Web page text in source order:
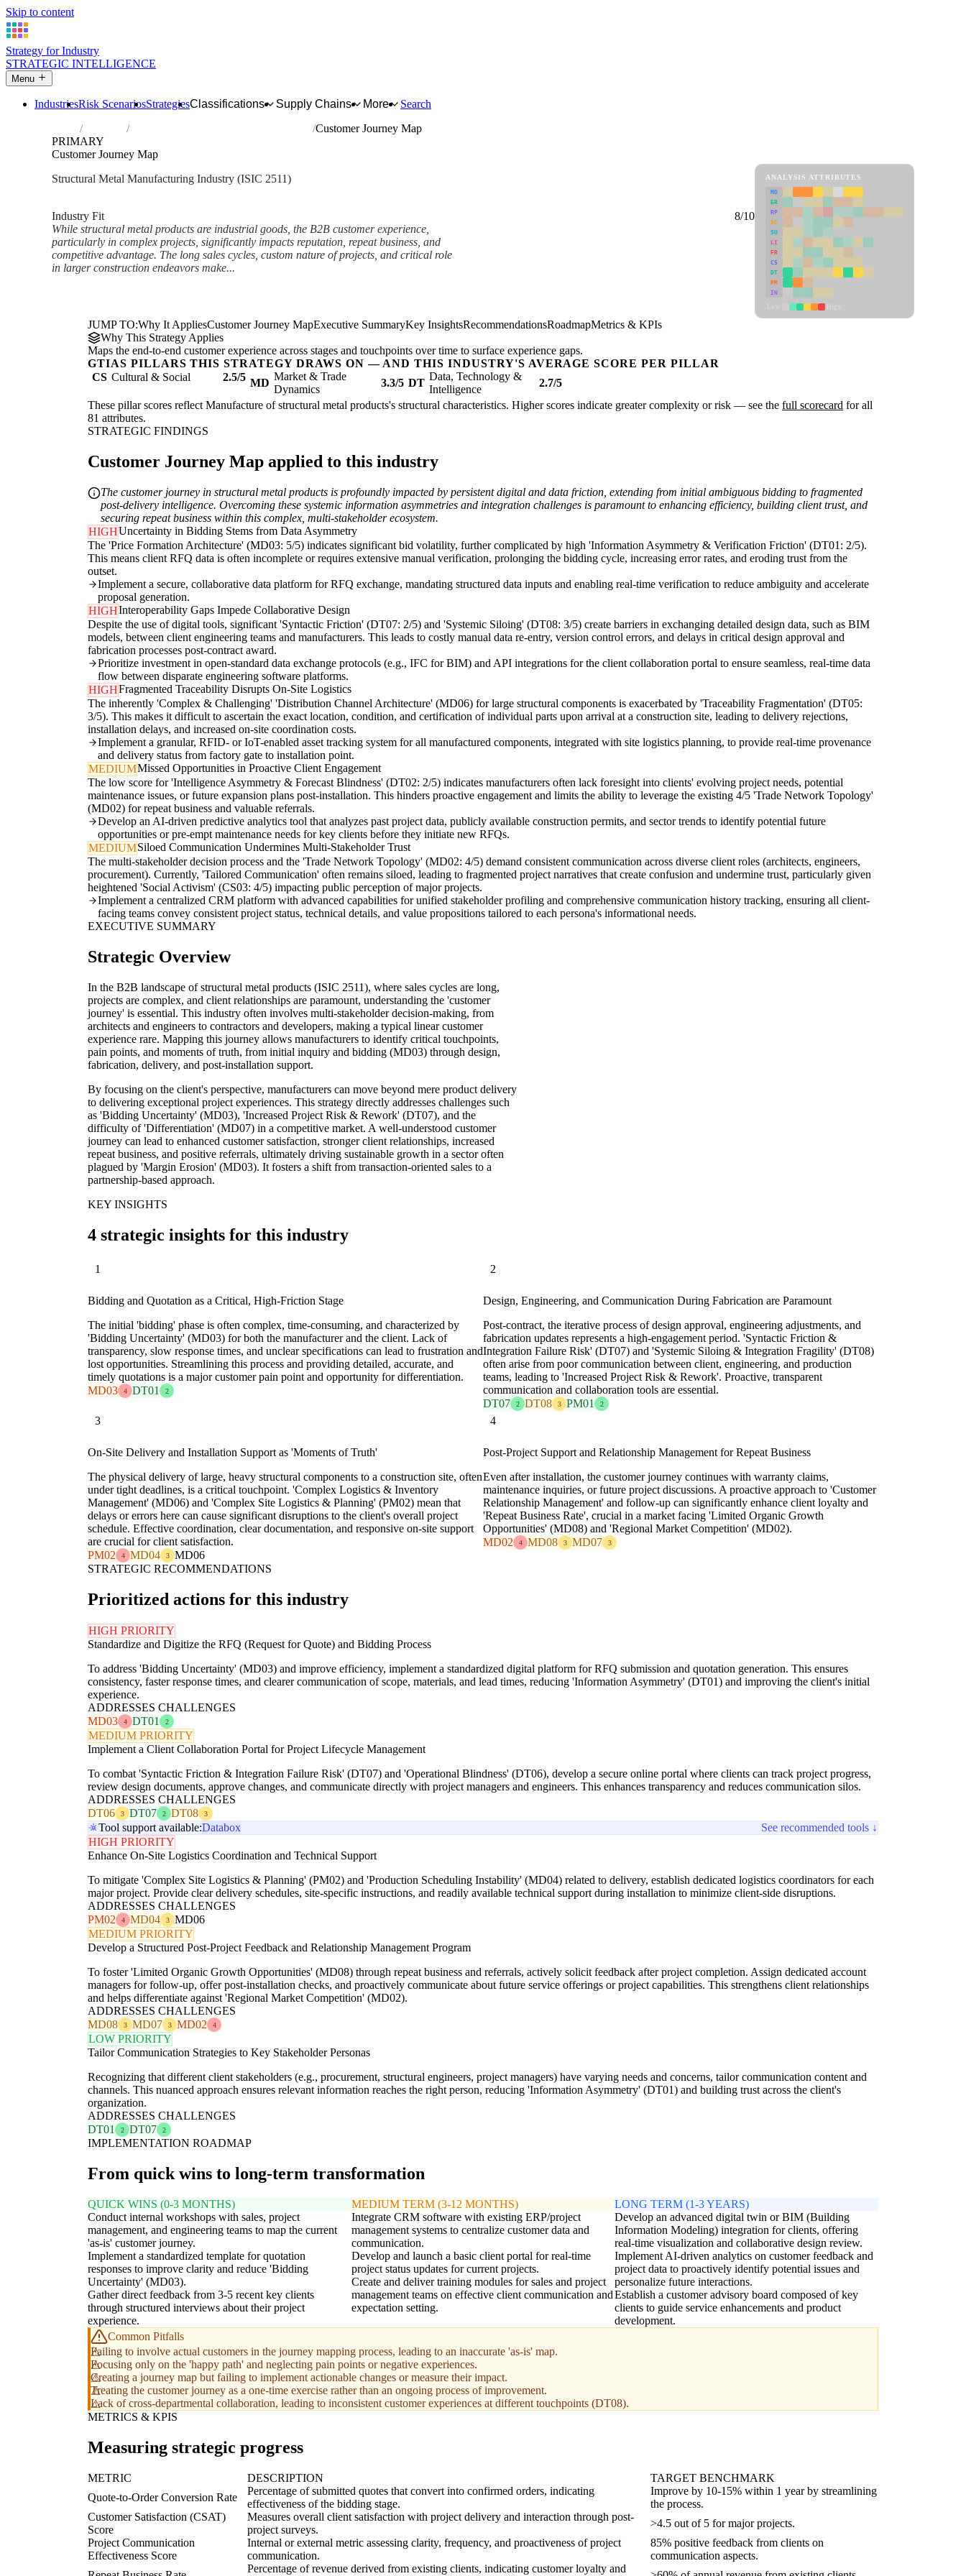
Skip to content
Strategy for Industry
STRATEGIC INTELLIGENCE
Menu
IndustriesRisk ScenariosStrategiesClassifications Supply Chains More
Search
Industries Manufacture of structural metal products
Customer Journey Map
PRIMARY
Customer Journey Map
Structural Metal Manufacturing Industry (ISIC 2511)
Industry Fit
8/10
While structural metal products are industrial goods, the B2B customer experience,
particularly in complex projects, significantly impacts reputation, repeat business, and
competitive advantage. The long sales cycles, custom nature of projects, and critical role
in larger construction endeavors make...
ANALYSIS ATTRIBUTES
MD
ER
RP
SC
SU
LI
FR
CS
DT
PM
IN
JUMP TO:Why It AppliesCustomer Journey MapExecutive SummaryKey InsightsRecommendationsRoadmapMetrics & KPIs
Why This Strategy Applies
Maps the end-to-end customer experience across stages and touchpoints over time to surface experience gaps.
GTIAS PILLARS THIS STRATEGY DRAWS ON — AND THIS INDUSTRY'S AVERAGE SCORE PER PILLAR
CS Cultural & Social 2.5/5 MD
Market & Trade
Dynamics
3.3/5 DT
Data, Technology &
Intelligence
2.7/5
These pillar scores reflect Manufacture of structural metal products's structural characteristics. Higher scores indicate greater complexity or risk — see the full scorecard for all
81 attributes.
STRATEGIC FINDINGS
Customer Journey Map applied to this industry
The customer journey in structural metal products is profoundly impacted by persistent digital and data friction, extending from initial ambiguous bidding to fragmented
post-delivery intelligence. Overcoming these systemic information asymmetries and integration challenges is paramount to enhancing efficiency, building client trust, and
securing repeat business within this complex, multi-stakeholder ecosystem.
HIGHUncertainty in Bidding Stems from Data Asymmetry
The 'Price Formation Architecture' (MD03: 5/5) indicates significant bid volatility, further complicated by high 'Information Asymmetry & Verification Friction' (DT01: 2/5).
This means client RFQ data is often incomplete or requires extensive manual verification, prolonging the bidding cycle, increasing error rates, and eroding trust from the
outset.
Implement a secure, collaborative data platform for RFQ exchange, mandating structured data inputs and enabling real-time verification to reduce ambiguity and accelerate
proposal generation.
HIGHInteroperability Gaps Impede Collaborative Design
Despite the use of digital tools, significant 'Syntactic Friction' (DT07: 2/5) and 'Systemic Siloing' (DT08: 3/5) create barriers in exchanging detailed design data, such as BIM
models, between client engineering teams and manufacturers. This leads to costly manual data re-entry, version control errors, and delays in critical design approval and
fabrication processes post-contract award.
Prioritize investment in open-standard data exchange protocols (e.g., IFC for BIM) and API integrations for the client collaboration portal to ensure seamless, real-time data
flow between disparate engineering software platforms.
HIGHFragmented Traceability Disrupts On-Site Logistics
The inherently 'Complex & Challenging' 'Distribution Channel Architecture' (MD06) for large structural components is exacerbated by 'Traceability Fragmentation' (DT05:
3/5). This makes it difficult to ascertain the exact location, condition, and certification of individual parts upon arrival at a construction site, leading to delivery rejections,
installation delays, and increased on-site coordination costs.
Implement a granular, RFID- or IoT-enabled asset tracking system for all manufactured components, integrated with site logistics planning, to provide real-time provenance
and delivery status from factory gate to installation point.
MEDIUMMissed Opportunities in Proactive Client Engagement
The low score for 'Intelligence Asymmetry & Forecast Blindness' (DT02: 2/5) indicates manufacturers often lack foresight into clients' evolving project needs, potential
maintenance issues, or future expansion plans post-installation. This hinders proactive engagement and limits the ability to leverage the existing 4/5 'Trade Network Topology'
(MD02) for repeat business and valuable referrals.
Develop an AI-driven predictive analytics tool that analyzes past project data, publicly available construction permits, and sector trends to identify potential future
opportunities or pre-empt maintenance needs for key clients before they initiate new RFQs.
MEDIUMSiloed Communication Undermines Multi-Stakeholder Trust
The multi-stakeholder decision process and the 'Trade Network Topology' (MD02: 4/5) demand consistent communication across diverse client roles (architects, engineers,
procurement). Currently, 'Tailored Communication' often remains siloed, leading to fragmented project narratives that create confusion and undermine trust, particularly given
heightened 'Social Activism' (CS03: 4/5) impacting public perception of major projects.
Implement a centralized CRM platform with advanced capabilities for unified stakeholder profiling and comprehensive communication history tracking, ensuring all client-
facing teams convey consistent project status, technical details, and value propositions tailored to each persona's informational needs.
EXECUTIVE SUMMARY
Strategic Overview
In the B2B landscape of structural metal products (ISIC 2511), where sales cycles are long,
projects are complex, and client relationships are paramount, understanding the 'customer
journey' is essential. This industry often involves multi-stakeholder decision-making, from
architects and engineers to contractors and developers, making a typical linear customer
experience rare. Mapping this journey allows manufacturers to identify critical touchpoints,
pain points, and moments of truth, from initial inquiry and bidding (MD03) through design,
fabrication, delivery, and post-installation support.
By focusing on the client's perspective, manufacturers can move beyond mere product delivery
to delivering exceptional project experiences. This strategy directly addresses challenges such
as 'Bidding Uncertainty' (MD03), 'Increased Project Risk & Rework' (DT07), and the
difficulty of 'Differentiation' (MD07) in a competitive market. A well-understood customer
journey can lead to enhanced customer satisfaction, stronger client relationships, increased
repeat business, and positive referrals, ultimately driving sustainable growth in a sector often
plagued by 'Margin Erosion' (MD03). It fosters a shift from transaction-oriented sales to a
partnership-based approach.
KEY INSIGHTS
4 strategic insights for this industry
1
Bidding and Quotation as a Critical, High-Friction Stage
The initial 'bidding' phase is often complex, time-consuming, and characterized by
'Bidding Uncertainty' (MD03) for both the manufacturer and the client. Lack of
transparency, slow response times, and unclear specifications can lead to frustration and
lost opportunities. Streamlining this process and providing detailed, accurate, and
timely quotations is a major customer pain point and opportunity for differentiation.
MD03
4 DT01 2
2
Design, Engineering, and Communication During Fabrication are Paramount
Post-contract, the iterative process of design approval, engineering adjustments, and
fabrication updates represents a high-engagement period. 'Syntactic Friction &
Integration Failure Risk' (DT07) and 'Systemic Siloing & Integration Fragility' (DT08)
often arise from poor communication between client, engineering, and production
teams, leading to 'Increased Project Risk & Rework'. Proactive, transparent
communication and collaboration tools are essential.
DT07
2 DT08 3 PM01 2
3
On-Site Delivery and Installation Support as 'Moments of Truth'
The physical delivery of large, heavy structural components to a construction site, often
under tight deadlines, is a critical touchpoint. 'Complex Logistics & Inventory
Management' (MD06) and 'Complex Site Logistics & Planning' (PM02) mean that
delays or errors here can cause significant disruptions to the client's overall project
schedule. Effective coordination, clear documentation, and responsive on-site support
are crucial for client satisfaction.
PM02
4 MD04 3 MD06
4
Post-Project Support and Relationship Management for Repeat Business
Even after installation, the customer journey continues with warranty claims,
maintenance inquiries, or future project discussions. A proactive approach to 'Customer
Relationship Management' and follow-up can significantly enhance client loyalty and
'Repeat Business Rate', crucial in a market facing 'Limited Organic Growth
Opportunities' (MD08) and 'Regional Market Competition' (MD02).
MD02
4 MD08 3 MD07 3
STRATEGIC RECOMMENDATIONS
Prioritized actions for this industry
HIGH PRIORITY
Standardize and Digitize the RFQ (Request for Quote) and Bidding Process
To address 'Bidding Uncertainty' (MD03) and improve efficiency, implement a standardized digital platform for RFQ submission and quotation generation. This ensures
consistency, faster response times, and clearer communication of scope, materials, and lead times, reducing 'Information Asymmetry' (DT01) and improving the client's initial
experience.
ADDRESSES CHALLENGES
MD03
4 DT01 2
MEDIUM PRIORITY
Implement a Client Collaboration Portal for Project Lifecycle Management
To combat 'Syntactic Friction & Integration Failure Risk' (DT07) and 'Operational Blindness' (DT06), develop a secure online portal where clients can track project progress,
review design documents, approve changes, and communicate directly with project managers and engineers. This enhances transparency and reduces communication silos.
ADDRESSES CHALLENGES
DT06
3 DT07 2 DT08 3
Tool support available:Databox
See recommended tools ↓
HIGH PRIORITY
Enhance On-Site Logistics Coordination and Technical Support
To mitigate 'Complex Site Logistics & Planning' (PM02) and 'Production Scheduling Instability' (MD04) related to delivery, establish dedicated logistics coordinators for each
major project. Provide clear delivery schedules, site-specific instructions, and readily available technical support during installation to minimize client-side disruptions.
ADDRESSES CHALLENGES
PM02
4 MD04 3
MD06
MEDIUM PRIORITY
Develop a Structured Post-Project Feedback and Relationship Management Program
To foster 'Limited Organic Growth Opportunities' (MD08) through repeat business and referrals, actively solicit feedback after project completion. Assign dedicated account
managers for follow-up, offer post-installation checks, and proactively communicate about future service offerings or project capabilities. This strengthens client relationships
and helps differentiate against 'Regional Market Competition' (MD02).
ADDRESSES CHALLENGES
MD08
3 MD07 3 MD02 4
LOW PRIORITY
Tailor Communication Strategies to Key Stakeholder Personas
Recognizing that different client stakeholders (e.g., procurement, structural engineers, project managers) have varying needs and concerns, tailor communication content and
channels. This nuanced approach ensures relevant information reaches the right person, reducing 'Information Asymmetry' (DT01) and building trust across the client's
organization.
ADDRESSES CHALLENGES
DT01
2 DT07 2
IMPLEMENTATION ROADMAP
From quick wins to long-term transformation
QUICK WINS (0-3 MONTHS)
Conduct internal workshops with sales, project
management, and engineering teams to map the current
'as-is' customer journey.
Implement a standardized template for quotation
responses to improve clarity and reduce 'Bidding
Uncertainty' (MD03).
Gather direct feedback from 3-5 recent key clients
through structured interviews about their project
experience.
MEDIUM TERM (3-12 MONTHS)
Integrate CRM software with existing ERP/project
management systems to centralize customer data and
communication.
Develop and launch a basic client portal for real-time
project status updates for current projects.
Create and deliver training modules for sales and project
management teams on effective client communication and
expectation setting.
LONG TERM (1-3 YEARS)
Develop an advanced digital twin or BIM (Building
Information Modeling) integration for clients, offering
real-time visualization and collaborative design review.
Implement AI-driven analytics on customer feedback and
project data to proactively identify potential issues and
personalize future interactions.
Establish a customer advisory board composed of key
clients to guide service enhancements and product
development.
Common Pitfalls
Failing to involve actual customers in the journey mapping process, leading to an inaccurate 'as-is' map.
Focusing only on the 'happy path' and neglecting pain points or negative experiences.
Creating a journey map but failing to implement actionable changes or measure their impact.
Treating the customer journey as a one-time exercise rather than an ongoing process of improvement.
Lack of cross-departmental collaboration, leading to inconsistent customer experiences at different touchpoints (DT08).
METRICS & KPIS
Measuring strategic progress
METRIC DESCRIPTION
TARGET BENCHMARK
Quote-to-Order Conversion Rate
Percentage of submitted quotes that convert into confirmed orders, indicating
effectiveness of the bidding stage.
Improve by 10-15% within 1 year by streamlining
the process.
Customer Satisfaction (CSAT)
Score
Measures overall client satisfaction with project delivery and interaction through post-
project surveys.
>4.5 out of 5 for major projects.
Project Communication
Effectiveness Score
Internal or external metric assessing clarity, frequency, and proactiveness of project
communication.
85% positive feedback from clients on
communication aspects.
Percentage of revenue derived from existing clients, indicating customer loyalty and